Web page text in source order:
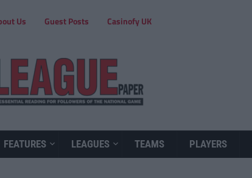
Us Guest Posts Casinofy UK
FEATURES LEAGUES TEAMS PLAYERS